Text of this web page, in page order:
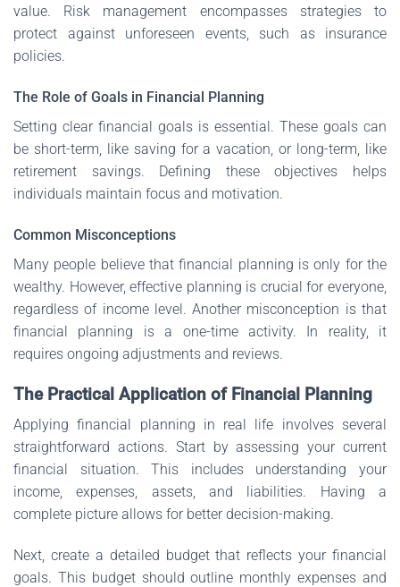
value. Risk management encompasses strategies to
protect against unforeseen events, such as insurance
policies.
The Role of Goals in Financial Planning
Setting clear financial goals is essential. These goals can
be short-term, like saving for a vacation, or long-term, like
retirement savings. Defining these objectives helps
individuals maintain focus and motivation.
Common Misconceptions
Many people believe that financial planning is only for the
wealthy. However, effective planning is crucial for everyone,
regardless of income level. Another misconception is that
financial planning is a one-time activity. In reality, it
requires ongoing adjustments and reviews.
The Practical Application of Financial Planning
Applying financial planning in real life involves several
straightforward actions. Start by assessing your current
financial situation. This includes understanding your
income, expenses, assets, and liabilities. Having a
complete picture allows for better decision-making.
Next, create a detailed budget that reflects your financial
goals. This budget should outline monthly expenses and